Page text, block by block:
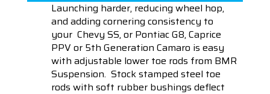
Launching harder, reducing wheel hop,
and adding cornering consistency to
your Chevy SS, or Pontiac G8, Caprice
PPV or 5th Generation Camaro is easy
with adjustable lower toe rods from BMR
Suspension. Stock stamped steel toe
rods with soft rubber bushings deflect